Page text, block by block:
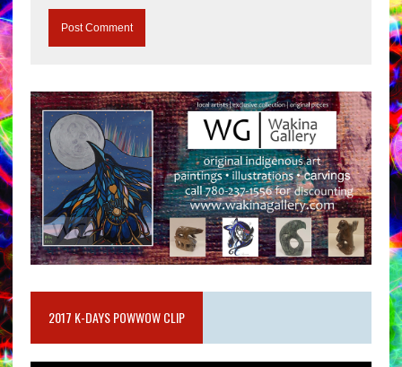
2017 K-DAYS POWWOW CLIP